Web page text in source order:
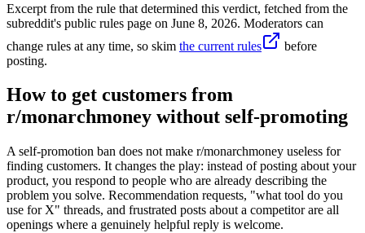
Excerpt from the rule that determined this verdict, fetched from the
subreddit's public rules page on June 8, 2026. Moderators can
change rules at any time, so skim the current rules
before
posting.
How to get customers from
r/monarchmoney without self-promoting
A self-promotion ban does not make r/monarchmoney useless for
finding customers. It changes the play: instead of posting about your
product, you respond to people who are already describing the
problem you solve. Recommendation requests, "what tool do you
use for X" threads, and frustrated posts about a competitor are all
openings where a genuinely helpful reply is welcome.